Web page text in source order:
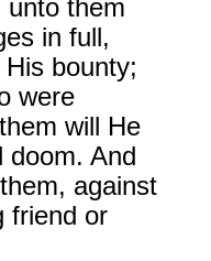
unto them
in full,
bounty;
were
will He
doom. And
against
friend or